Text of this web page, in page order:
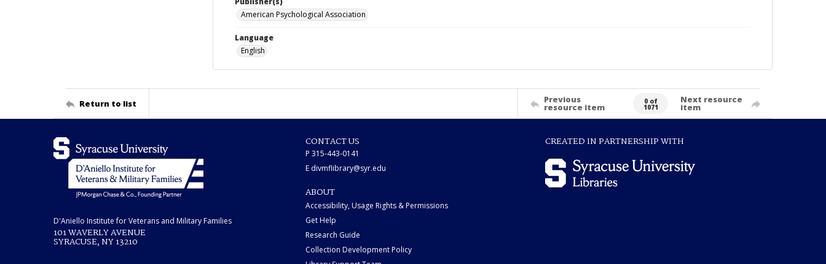
American Psychological Association
Language
English
Return to list Previous
resource item
0 of
1071
Next resource
item
D'Aniello Institute for Veterans and Military Families
101 WAVERLY AVENUE
SYRACUSE, NY 13210
CONTACT US
P 315-443-0141
E divmflibrary@syr.edu
ABOUT
Accessibility, Usage Rights & Permissions
Get Help
Research Guide
Collection Development Policy
CREATED IN PARTNERSHIP WITH